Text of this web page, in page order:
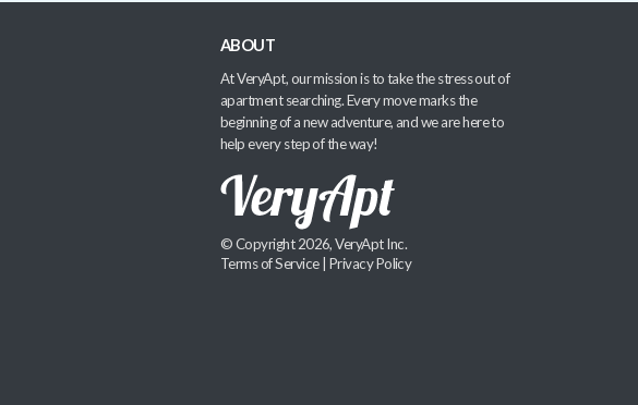
ABOUT
At VeryApt, our mission is to take the stress out of
apartment searching. Every move marks the
beginning of a new adventure, and we are here to
help every step of the way!
© Copyright 2026, VeryApt Inc.
Terms of Service| Privacy Policy